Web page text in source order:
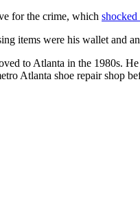
for the crime, which shocked
items were his wallet and
to Atlanta in the 1980s.
Atlanta shoe repair shop